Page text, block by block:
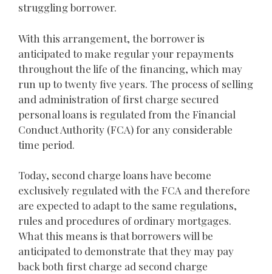
struggling borrower.
With this arrangement, the borrower is
anticipated to make regular your repayments
throughout the life of the financing, which may
run up to twenty five years. The process of selling
and administration of first charge secured
personal loans is regulated from the Financial
Conduct Authority (FCA) for any considerable
time period.
Today, second charge loans have become
exclusively regulated with the FCA and therefore
are expected to adapt to the same regulations,
rules and procedures of ordinary mortgages.
What this means is that borrowers will be
anticipated to demonstrate that they may pay
back both first charge ad second charge